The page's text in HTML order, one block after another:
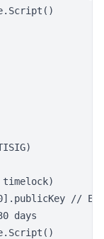
//
days